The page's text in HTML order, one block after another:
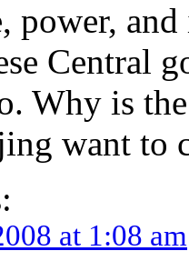
power,
Central
Why is
want to
at 1:08 am